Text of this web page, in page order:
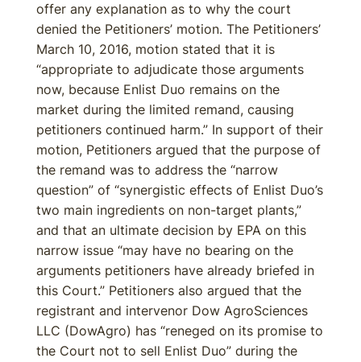
offer any explanation as to why the court
denied the Petitioners’ motion. The Petitioners’
March 10, 2016, motion stated that it is
“appropriate to adjudicate those arguments
now, because Enlist Duo remains on the
market during the limited remand, causing
petitioners continued harm.” In support of their
motion, Petitioners argued that the purpose of
the remand was to address the “narrow
question” of “synergistic effects of Enlist Duo’s
two main ingredients on non-target plants,”
and that an ultimate decision by EPA on this
narrow issue “may have no bearing on the
arguments petitioners have already briefed in
this Court.” Petitioners also argued that the
registrant and intervenor Dow AgroSciences
LLC (DowAgro) has “reneged on its promise to
the Court not to sell Enlist Duo” during the